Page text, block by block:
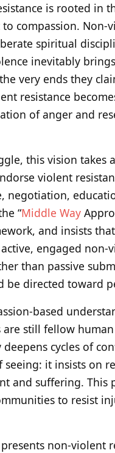
is rooted
compassion. Non-
spiritual
inevitably
very ends they
resistance
of anger and
this vision takes
violent
negotiation,
“Middle Way
and insists
engaged
than passive
be directed toward
based
are still fellow
cycles of
it insists on
and suffering. This
to resist
non-violent